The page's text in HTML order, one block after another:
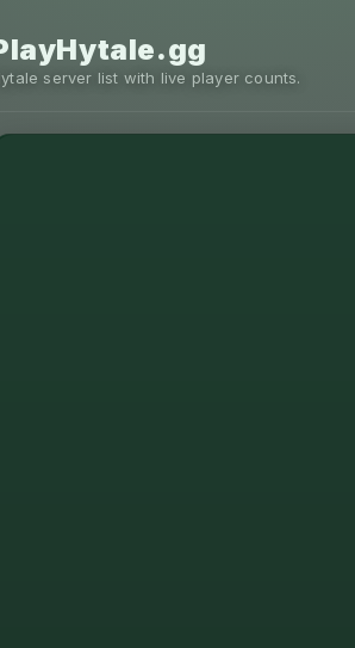
server list with live player counts.